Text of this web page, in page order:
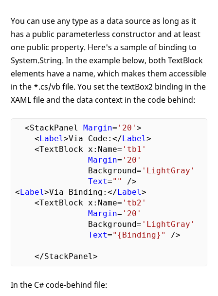
You can use any type as a data source as long as it
has a public parameterless constructor and at least
one public property. Here's a sample of binding to
System.String. In the example below, both TextBlock
elements have a name, which makes them accessible
in the *.cs/vb file. You set the textBox2 binding in the
XAML file and the data context in the code behind:
  <StackPanel
Margin= '20'>
    <
Label>Via Code:</Label>
    <TextBlock x:Name=
'tb1'
Margin= '20'
               Background=
'LightGray'
Text=""
/>
<Label>Via Binding:</Label>
    <TextBlock x:Name=
'tb2'
Margin= '20'
               Background=
'LightGray'
Text="{Binding}" />
In the C# code-behind file: